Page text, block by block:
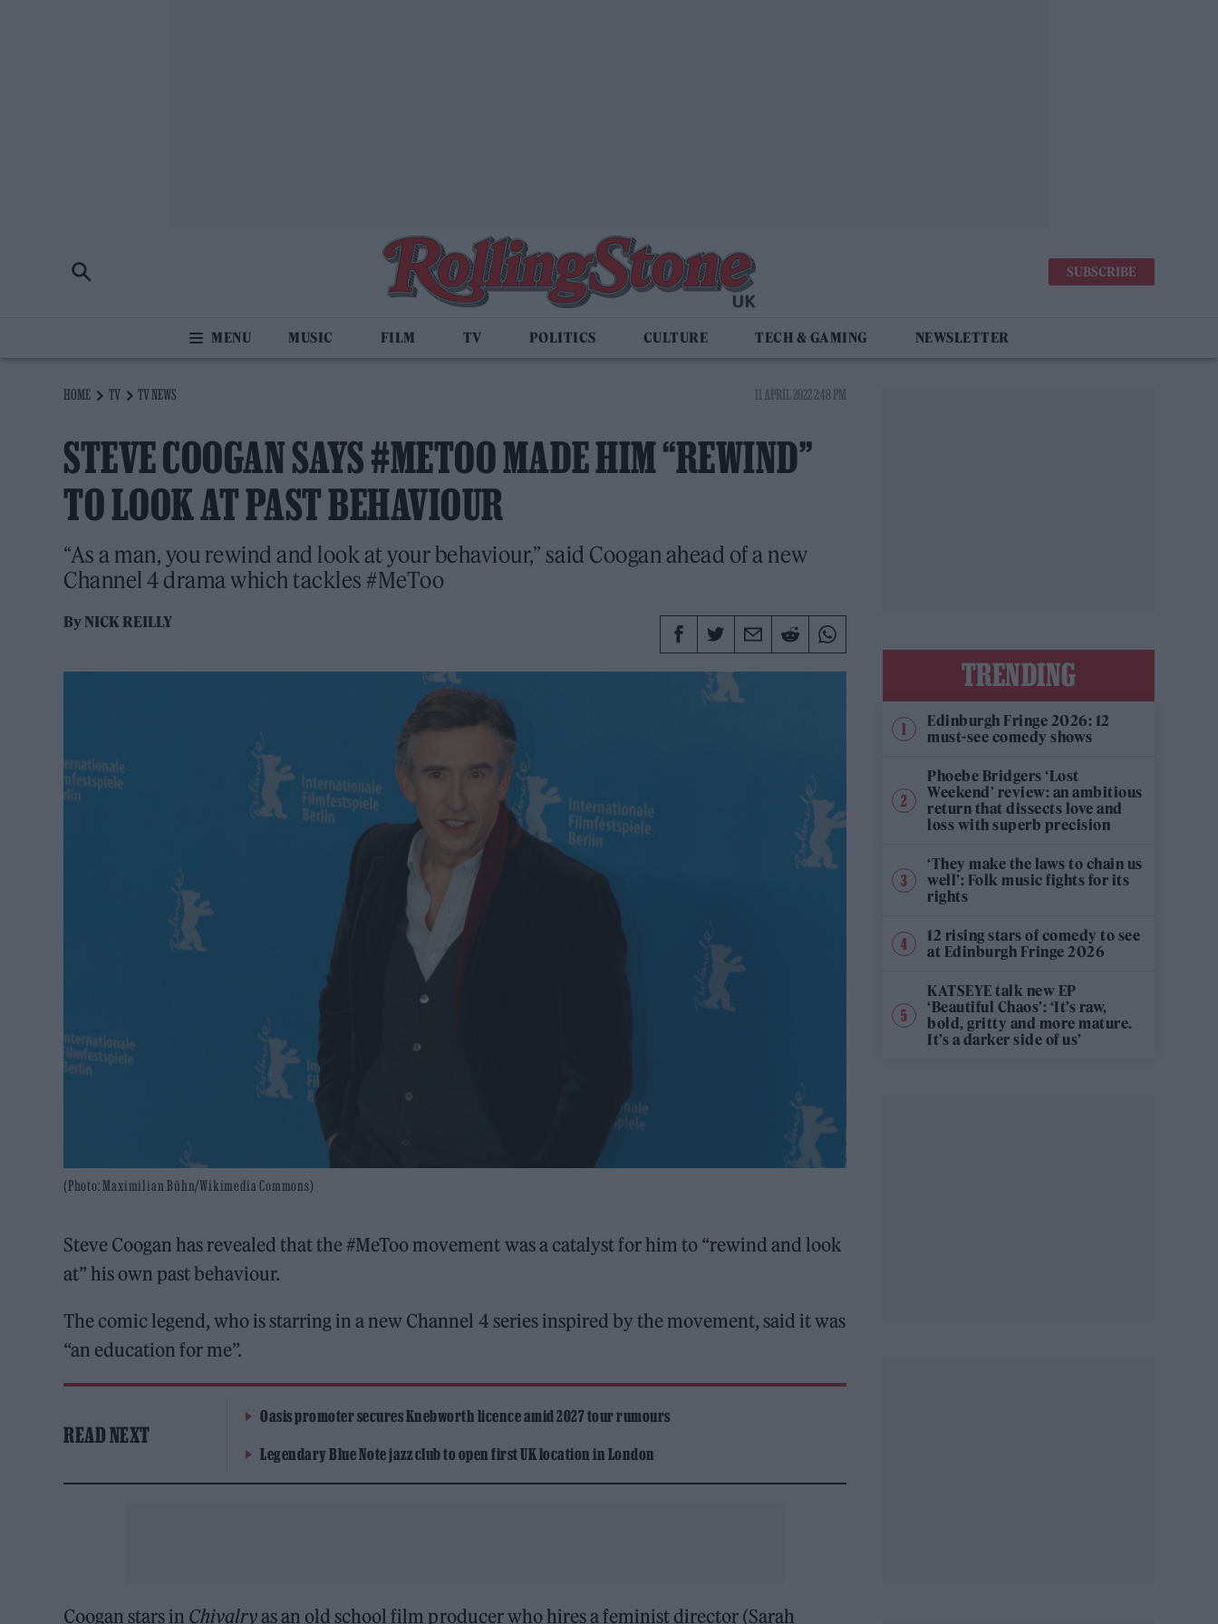
SUBSCRIBE
MUSIC FILM TV POLITICS CULTURE TECH & GAMING NEWSLETTER
HOME TV TV NEWS 11 APRIL 2022 2:48 PM
STEVE COOGAN SAYS #METOO MADE HIM “REWIND”
TO LOOK AT PAST BEHAVIOUR
“As a man, you rewind and look at your behaviour,” said Coogan ahead of a new
Channel 4 drama which tackles #MeToo
ByNICK REILLY
(Photo: Maximilian Bühn/Wikimedia Commons)
Steve Coogan has revealed that the #MeToo movement was a catalyst for him to “rewind and look
at” his own past behaviour.
The comic legend, who is starring in a new Channel 4 series inspired by the movement, said it was
“an education for me”.
READ NEXT
Oasis promoter secures Knebworth licence amid 2027 tour rumours
Legendary Blue Note jazz club to open first UK location in London
Coogan stars in Chivalryas an old school film producer who hires a feminist director (Sarah
TRENDING
Edinburgh Fringe 2026: 12
must-see comedy shows
Phoebe Bridgers ‘Lost
Weekend’ review: an ambitious
return that dissects love and
loss with superb precision
‘They make the laws to chain us
well’: Folk music fights for its
rights
12 rising stars of comedy to see
at Edinburgh Fringe 2026
KATSEYE talk new EP
‘Beautiful Chaos’: ‘It’s raw,
bold, gritty and more mature.
It’s a darker side of us’